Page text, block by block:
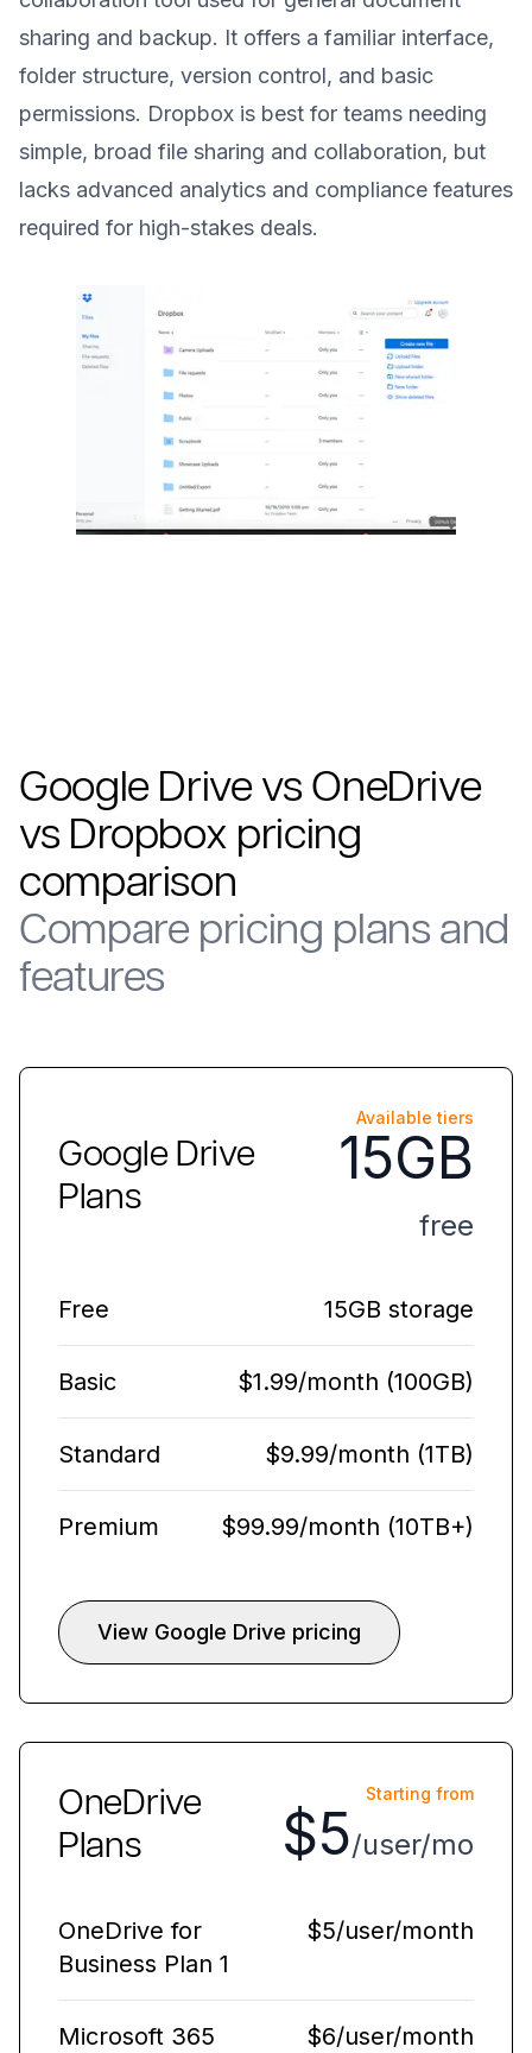
sharing and backup. It offers a familiar interface,
folder structure, version control, and basic
permissions. Dropbox is best for teams needing
simple, broad file sharing and collaboration, but
lacks advanced analytics and compliance features
required for high-stakes deals.
Google Drive vs OneDrive
vs Dropbox pricing
comparison
Compare pricing plans and
features
Google Drive
Plans
Available tiers
15GB
free
Free 15GB storage
Basic $1.99/month (100GB)
Standard $9.99/month (1TB)
Premium $99.99/month (10TB+)
View Google Drive pricing
OneDrive
Plans
Starting from
$5/user/mo
OneDrive for
Business Plan 1
$5/user/month
Microsoft 365
$6/user/month